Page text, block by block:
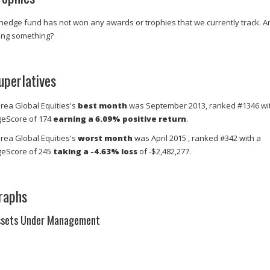
fund has not won any awards or trophies that we currently track.
something?
Global Equities's best month was September 2013, ranked #1346
of 174earning a 6.09% positive return.
Global Equities's worst month was April 2015 , ranked #342 with a
of 245 taking a -4.63% loss of -$2,482,277.
Under Management